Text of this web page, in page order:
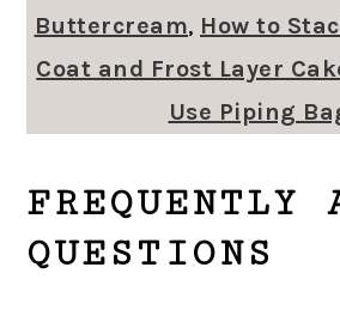
Buttercream, How to
Coat and Frost Layer
Use Piping
FREQUENTLY
QUESTIONS